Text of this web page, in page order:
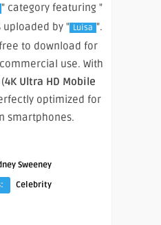
" category featuring "
uploaded by " Luisa ".
to download for
use. With
4K Ultra HD Mobile
optimized for
smartphones.
Sweeney
Celebrity